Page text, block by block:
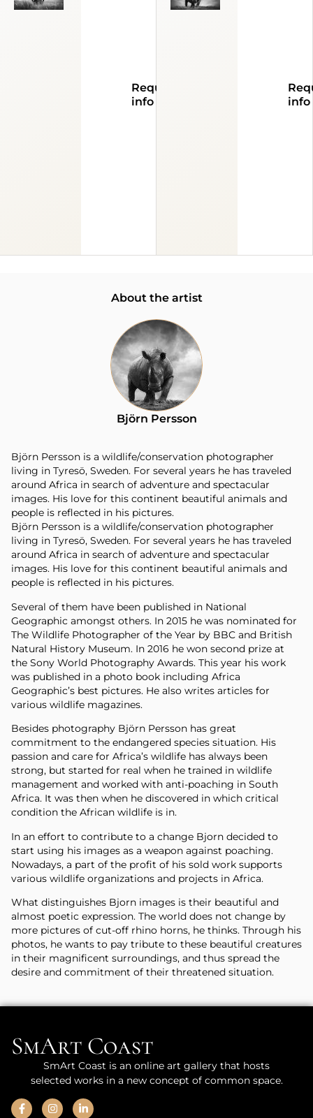
Request
info
info
About the artist
Björn Persson
Björn Persson is a wildlife/conservation photographer
living in Tyresö, Sweden. For several years he has traveled
around Africa in search of adventure and spectacular
images. His love for this continent beautiful animals and
people is reflected in his pictures.
Björn Persson is a wildlife/conservation photographer
living in Tyresö, Sweden. For several years he has traveled
around Africa in search of adventure and spectacular
images. His love for this continent beautiful animals and
people is reflected in his pictures.
Several of them have been published in National
Geographic amongst others. In 2015 he was nominated for
The Wildlife Photographer of the Year by BBC and British
Natural History Museum. In 2016 he won second prize at
the Sony World Photography Awards. This year his work
was published in a photo book including Africa
Geographic’s best pictures. He also writes articles for
various wildlife magazines.
Besides photography Björn Persson has great
commitment to the endangered species situation. His
passion and care for Africa’s wildlife has always been
strong, but started for real when he trained in wildlife
management and worked with anti-poaching in South
Africa. It was then when he discovered in which critical
condition the African wildlife is in.
In an effort to contribute to a change Bjorn decided to
start using his images as a weapon against poaching.
Nowadays, a part of the profit of his sold work supports
various wildlife organizations and projects in Africa.
What distinguishes Bjorn images is their beautiful and
almost poetic expression. The world does not change by
more pictures of cut-off rhino horns, he thinks. Through his
photos, he wants to pay tribute to these beautiful creatures
in their magnificent surroundings, and thus spread the
desire and commitment of their threatened situation.
SmArt Coast
SmArt Coast is an online art gallery that hosts
selected works in a new concept of common space.